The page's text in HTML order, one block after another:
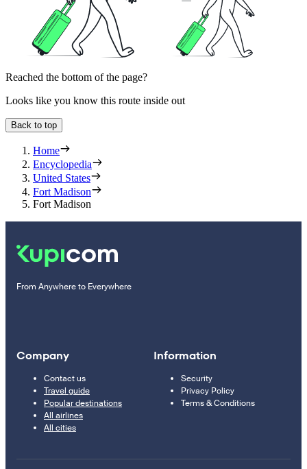
Reached the bottom of the page?
Looks like you know this route inside out
Back to top
Home
Encyclopedia
United States
Fort Madison
Fort Madison
From Anywhere to Everywhere
Company
Contact us
Travel guide
Popular destinations
All airlines
All cities
Information
Security
Privacy Policy
Terms & Conditions